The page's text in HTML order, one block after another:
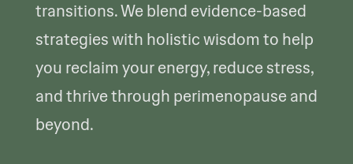
transitions. We blend evidence-based
strategies with holistic wisdom to help
you reclaim your energy, reduce stress,
and thrive through perimenopause and
beyond.